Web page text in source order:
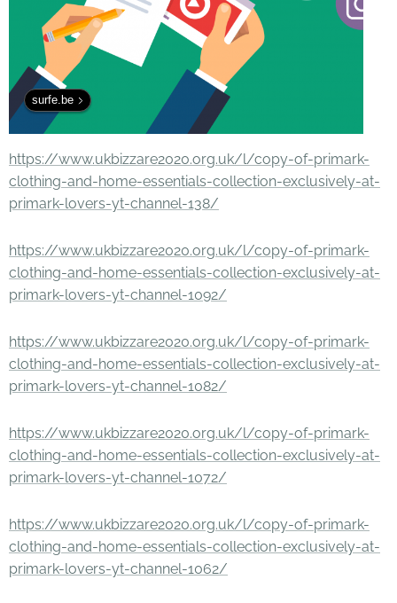
surfe.be
https://www.ukbizzare2020.org.uk/l/copy-of-primark-
clothing-and-home-essentials-collection-exclusively-at-
primark-lovers-yt-channel-138/
https://www.ukbizzare2020.org.uk/l/copy-of-primark-
clothing-and-home-essentials-collection-exclusively-at-
primark-lovers-yt-channel-1092/
https://www.ukbizzare2020.org.uk/l/copy-of-primark-
clothing-and-home-essentials-collection-exclusively-at-
primark-lovers-yt-channel-1082/
https://www.ukbizzare2020.org.uk/l/copy-of-primark-
clothing-and-home-essentials-collection-exclusively-at-
primark-lovers-yt-channel-1072/
https://www.ukbizzare2020.org.uk/l/copy-of-primark-
clothing-and-home-essentials-collection-exclusively-at-
primark-lovers-yt-channel-1062/